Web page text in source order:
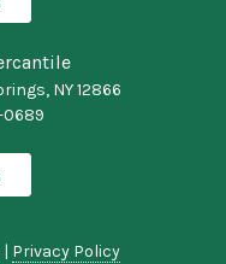
NY 12866
0689
| Privacy Policy